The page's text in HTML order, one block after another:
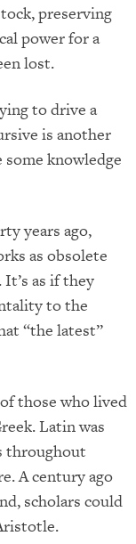
preserving
power for a
lost.
to drive a
is another
knowledge
years ago,
as obsolete
as if they
to the
“the latest”
those who lived
Latin was
throughout
A century ago
scholars could